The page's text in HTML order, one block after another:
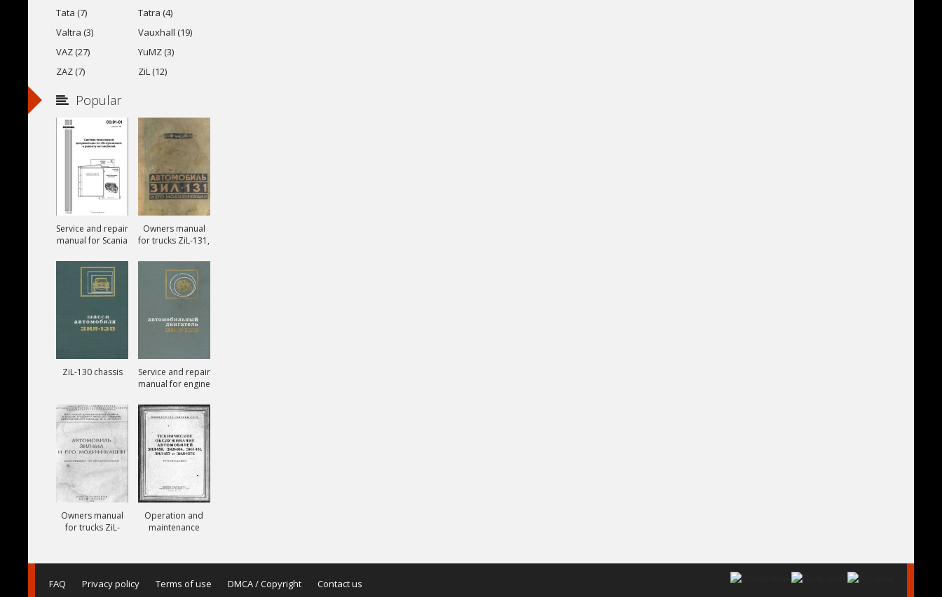
Tata (7)
Tatra (4)
Valtra (3)
Vauxhall (19)
VAZ (27)
YuMZ (3)
ZAZ (7)
ZiL (12)
Popular
Service and repair
manual for Scania
Owners manual
for trucks ZiL-131,
131V
ZiL-130 chassis
Service and repair
manual for engine
Owners manual
for trucks ZiL-
Operation and
maintenance
ZiL-157, ZiL-157K
FAQ Privacy policy Terms of use DMCA / Copyright Contact us